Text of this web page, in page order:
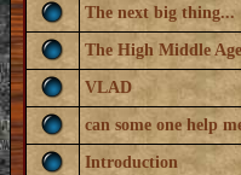
The next big thing...
The High Middle
VLAD
can some one help
Introduction